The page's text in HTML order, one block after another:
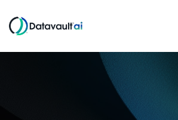
Skip to main content